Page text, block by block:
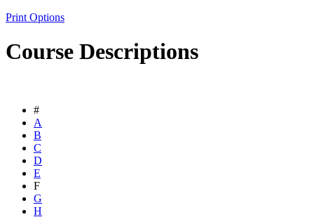
Print Options
Course Descriptions
#
A
B
C
D
E
F
G
H